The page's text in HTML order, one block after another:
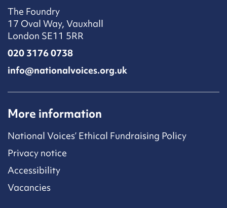
The Foundry
17 Oval Way, Vauxhall
London SE11 5RR
020 3176 0738
info@nationalvoices.org.uk
More information
National Voices’ Ethical Fundraising Policy
Privacy notice
Accessibility
Vacancies